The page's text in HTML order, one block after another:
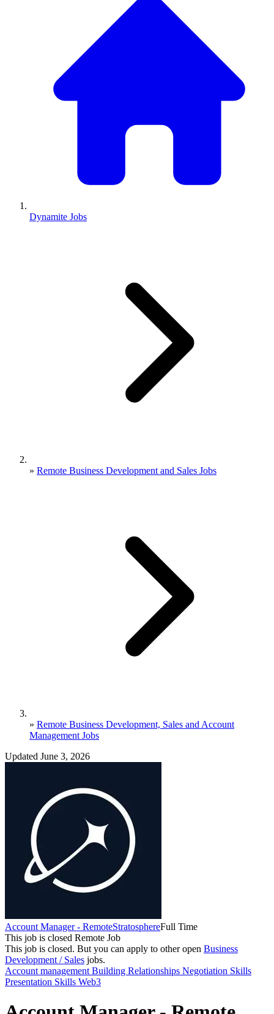
Dynamite Jobs
» Remote Business Development and Sales Jobs
» Remote Business Development, Sales and Account
Management Jobs
Updated June 3, 2026
Account Manager - RemoteStratosphereFull Time
This job is closed Remote Job
This job is closed. But you can apply to other open Business
Development / Sales jobs.
Account management Building Relationships Negotiation Skills
Presentation Skills Web3